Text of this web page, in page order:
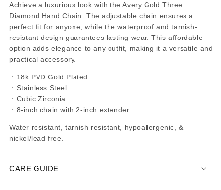
Achieve a luxurious look with the Avery Gold Three
Diamond Hand Chain. The adjustable chain ensures a
perfect fit for anyone, while the waterproof and tarnish-
resistant design guarantees lasting wear. This affordable
option adds elegance to any outfit, making it a versatile and
practical accessory.
ㆍ 18k PVD Gold Plated
ㆍStainless Steel
ㆍ Cubic Zirconia
ㆍ8-inch chain with 2-inch extender
Water resistant, tarnish resistant, hypoallergenic, &
nickel/lead free.
CARE GUIDE